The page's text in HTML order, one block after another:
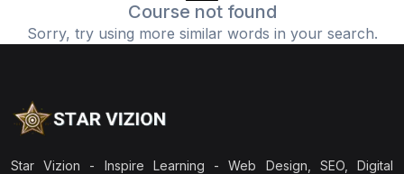
Course not found
Sorry, try using more similar words in your search.
Star Vizion - Inspire Learning - Web Design, SEO, Digital